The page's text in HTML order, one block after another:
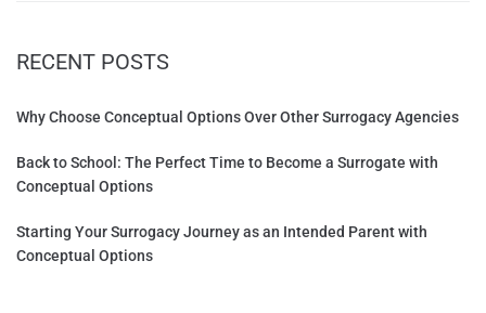
RECENT POSTS
Why Choose Conceptual Options Over Other Surrogacy Agencies
Back to School: The Perfect Time to Become a Surrogate with
Conceptual Options
Starting Your Surrogacy Journey as an Intended Parent with
Conceptual Options